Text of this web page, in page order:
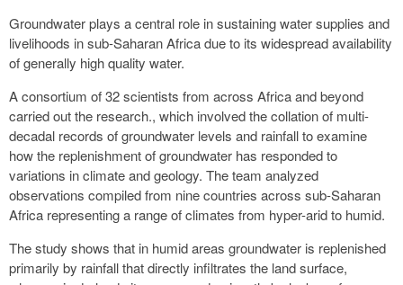
Groundwater plays a central role in sustaining water supplies and
livelihoods in sub-Saharan Africa due to its widespread availability
of generally high quality water.
A consortium of 32 scientists from across Africa and beyond
carried out the research., which involved the collation of multi-
decadal records of groundwater levels and rainfall to examine
how the replenishment of groundwater has responded to
variations in climate and geology. The team analyzed
observations compiled from nine countries across sub-Saharan
Africa representing a range of climates from hyper-arid to humid.
The study shows that in humid areas groundwater is replenished
primarily by rainfall that directly infiltrates the land surface,